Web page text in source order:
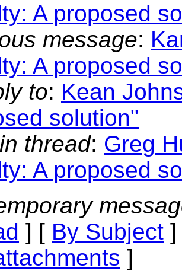
A proposed
message:
A proposed
to: Kean
solution"
thread: Greg
A proposed
] [ By Subject
]